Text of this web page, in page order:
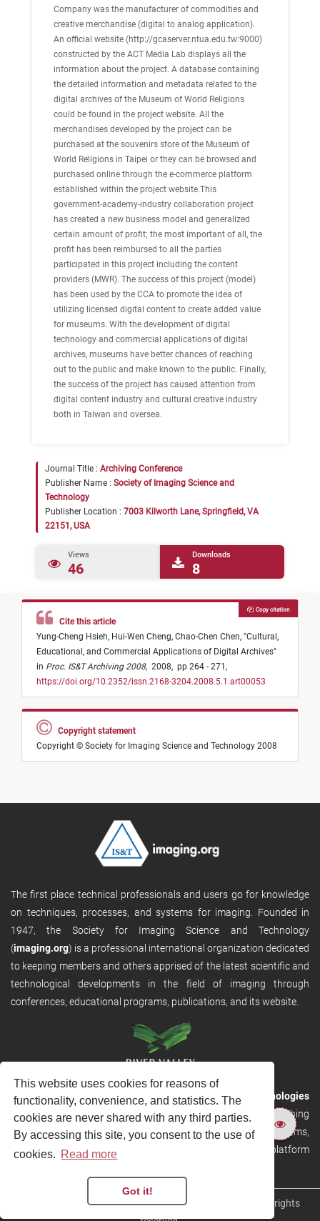
This website uses cookies for reasons of
functionality, convenience, and statistics. The
cookies are never shared with any third parties.
By accessing this site, you consent to the use of
cookies. Read more
Got it!
Company was the manufacturer of commodities and
creative merchandise (digital to analog application).
An official website (http://gcaserver.ntua.edu.tw:9000)
constructed by the ACT Media Lab displays all the
information about the project. A database containing
the detailed information and metadata related to the
digital archives of the Museum of World Religions
could be found in the project website. All the
merchandises developed by the project can be
purchased at the souvenirs store of the Museum of
World Religions in Taipei or they can be browsed and
purchased online through the e-commerce platform
established within the project website.This
government-academy-industry collaboration project
has created a new business model and generalized
certain amount of profit; the most important of all, the
profit has been reimbursed to all the parties
participated in this project including the content
providers (MWR). The success of this project (model)
has been used by the CCA to promote the idea of
utilizing licensed digital content to create added value
for museums. With the development of digital
technology and commercial applications of digital
archives, museums have better chances of reaching
out to the public and make known to the public. Finally,
the success of the project has caused attention from
digital content industry and cultural creative industry
both in Taiwan and oversea.
Journal Title : Archiving Conference
Publisher Name : Society of Imaging Science and
Technology
Publisher Location : 7003 Kilworth Lane, Springfield, VA
22151, USA
Views
46
Downloads
8
Cite this article
Yung-Cheng Hsieh, Hui-Wen Cheng, Chao-Chen Chen, "Cultural,
Educational, and Commercial Applications of Digital Archives"
in Proc. IS&T Archiving 2008, 2008, pp 264 - 271,
https://doi.org/10.2352/issn.2168-3204.2008.5.1.art00053
Copy citation
Copyright statement
Copyright © Society for Imaging Science and Technology 2008
The first place technical professionals and users go for knowledge
on techniques, processes, and systems for imaging. Founded in
1947, the Society for Imaging Science and Technology
(imaging.org) is a professional international organization dedicated
to keeping members and others apprised of the latest scientific and
technological developments in the field of imaging through
conferences, educational programs, publications, and its website.
RVHost is the publishing platform fromRiver Valley Technologies
Ltd. It is designed to provide scalable and discoverable publishing
solutions. RVHost can seamlessly link to other River Valley systems,
including submission and peer review, production tracking platform
Copyright © 2026River Valley Technologies Limited
. All rights